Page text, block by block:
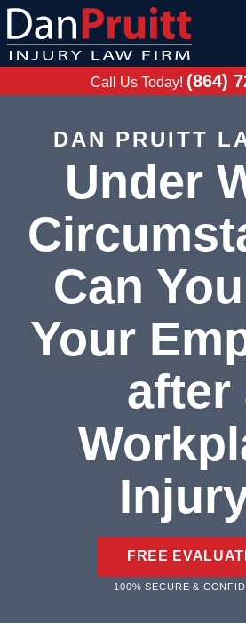
Skip
content
Call Us Today! (864)
DAN PRUITT
Under
Can
Your
after
FREE
100% SECURE &